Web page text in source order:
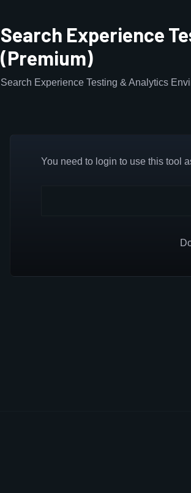
Search Experience
(Premium)
Search Experience Testing & Analytics
You need to login to use this tool